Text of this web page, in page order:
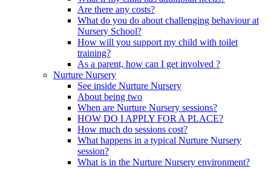
Are there any costs?
What do you do about challenging behaviour at
Nursery School?
How will you support my child with toilet
training?
As a parent, how can I get involved ?
Nurture Nursery
See inside Nurture Nursery
About being two
When are Nurture Nursery sessions?
HOW DO I APPLY FOR A PLACE?
How much do sessions cost?
What happens in a typical Nurture Nursery
session?
What is in the Nurture Nursery environment?